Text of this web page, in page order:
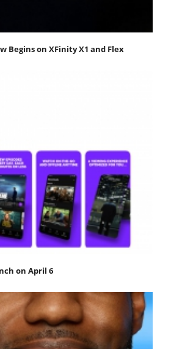
Begins on XFinity X1 and Flex
on April 6